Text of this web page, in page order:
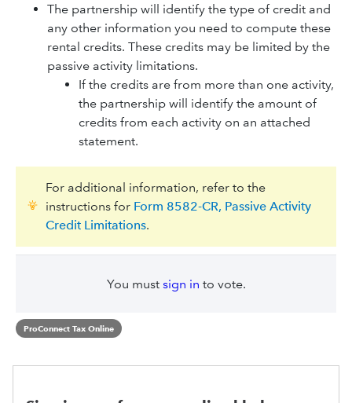
The partnership will identify the type of credit and
any other information you need to compute these
rental credits. These credits may be limited by the
passive activity limitations.
If the credits are from more than one activity,
the partnership will identify the amount of
credits from each activity on an attached
statement.
For additional information, refer to the
instructions for Form 8582-CR, Passive Activity
Credit Limitations.
You must sign in to vote.
ProConnect Tax Online